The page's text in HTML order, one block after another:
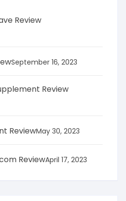
Review
September 16, 2023
Review
ReviewMay 30, 2023
ReviewApril 17, 2023